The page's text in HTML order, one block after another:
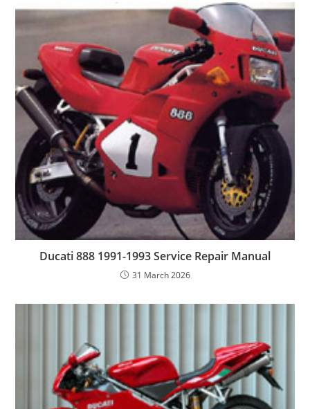
Ducati 888 1991-1993 Service Repair Manual
31 March 2026